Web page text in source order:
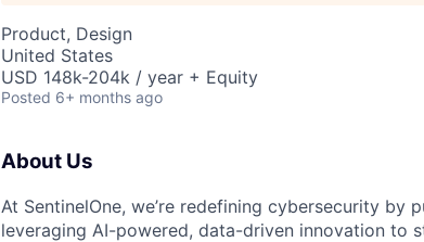
Product, Design
United States
USD 148k-204k / year + Equity
Posted 6+ months ago
About Us
At SentinelOne, we’re redefining cybersecurity by
leveraging AI-powered, data-driven innovation to